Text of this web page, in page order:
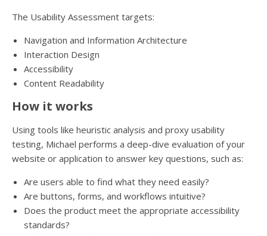
The Usability Assessment targets:
Navigation and Information Architecture
Interaction Design
Accessibility
Content Readability
How it works
Using tools like heuristic analysis and proxy usability
testing, Michael performs a deep-dive evaluation of your
website or application to answer key questions, such as:
Are users able to find what they need easily?
Are buttons, forms, and workflows intuitive?
Does the product meet the appropriate accessibility
standards?